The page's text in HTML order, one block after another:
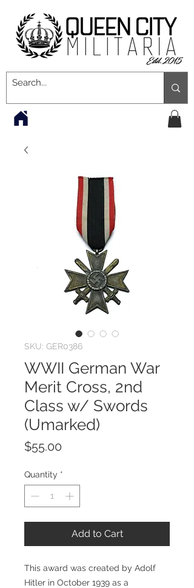
SKU: GER0386
WWII German War
Merit Cross, 2nd
Class w/ Swords
(Umarked)
$55.00
Quantity *
Add to Cart
This award was created by Adolf
Hitler in October 1939 as a